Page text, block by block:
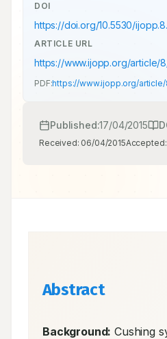
DOI
https://doi.org/10.5530/
ARTICLE URL
https://www.ijopp.org/article/
PDF:https://www.ijopp.org/
Published:17/04/2015
Received: 06/04/2015Accepted:
Abstract
Background: Cushing